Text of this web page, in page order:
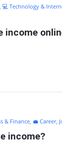
, 💻 Technology &
income
& Finance, 💼 Career,
income?